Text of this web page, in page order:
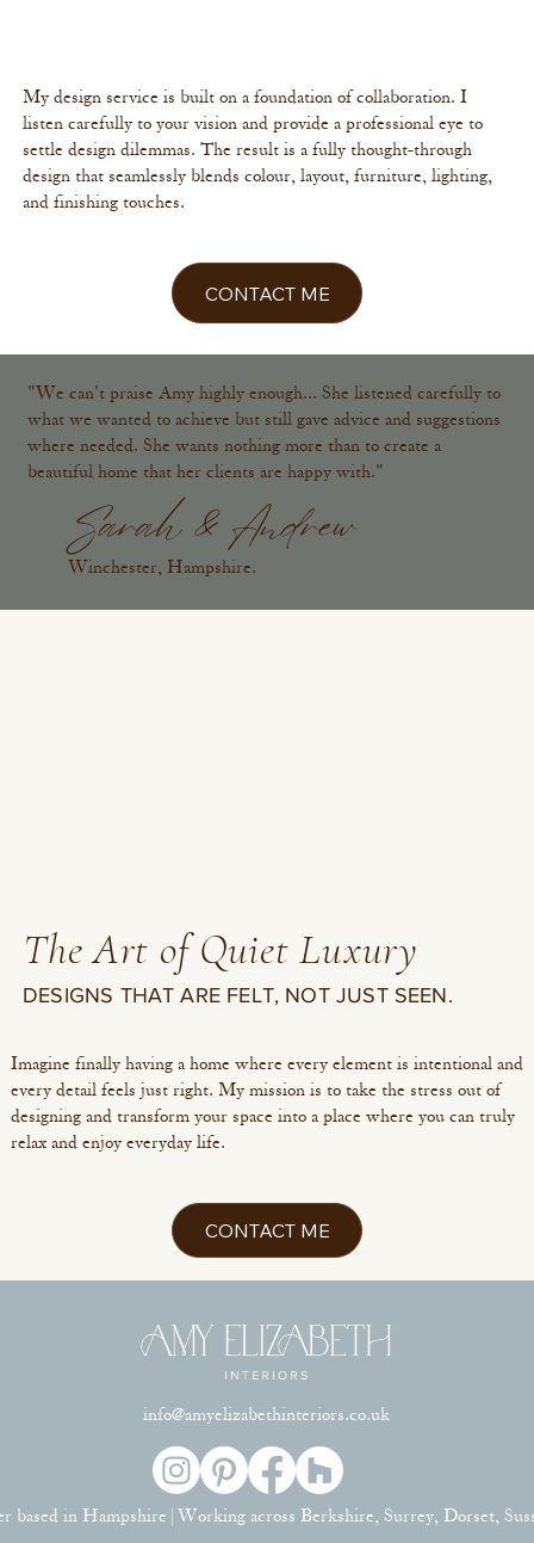
"We can't praise Amy highly enough... She listened carefully to
what we wanted to achieve but still gave advice and suggestions
where needed. She wants nothing more than to create a
beautiful home that her clients are happy with."
Sarah & Andrew
Winchester, Hampshire.
The Art of Quiet Luxury
DESIGNS THAT ARE FELT, NOT JUST SEEN.
Imagine finally having a home where every element is intentional and
every detail feels just right. My mission is to take the stress out of
designing and transform your space into a place where you can truly
relax and enjoy everyday life.
CONTACT ME
My design service is built on a foundation of collaboration. I
listen carefully to your vision and provide a professional eye to
settle design dilemmas. The result is a fully thought-through
design that seamlessly blends colour, layout, furniture, lighting,
and finishing touches.
CONTACT ME
info@amyelizabethinteriors.co.uk
based in Hampshire | Working across Berkshire, Surrey, Dorset,